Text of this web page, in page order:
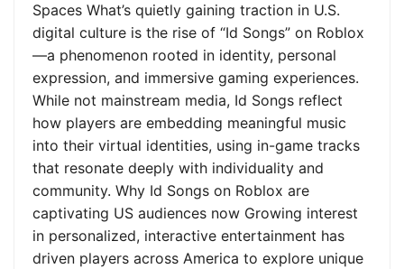
Spaces What’s quietly gaining traction in U.S.
digital culture is the rise of “Id Songs” on Roblox
—a phenomenon rooted in identity, personal
expression, and immersive gaming experiences.
While not mainstream media, Id Songs reflect
how players are embedding meaningful music
into their virtual identities, using in-game tracks
that resonate deeply with individuality and
community. Why Id Songs on Roblox are
captivating US audiences now Growing interest
in personalized, interactive entertainment has
driven players across America to explore unique